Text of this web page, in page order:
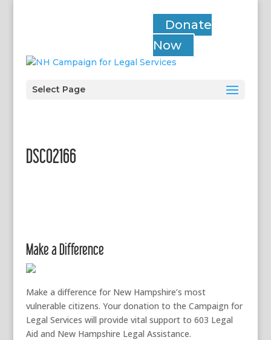
Donate
Now
Select Page
DSC02166
Make a Difference
Make a difference for New Hampshire’s most
vulnerable citizens. Your donation to the Campaign for
Legal Services will provide vital support to 603 Legal
Aid and New Hampshire Legal Assistance.